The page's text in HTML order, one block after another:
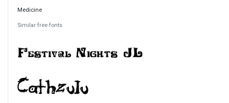
Medicine
Similar free fonts